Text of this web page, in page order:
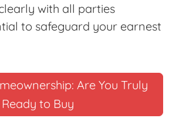
with all parties
to safeguard your earnest
Are You Truly
Ready to Buy